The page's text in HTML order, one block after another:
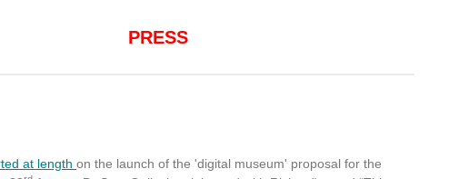
PRESS
at length on the launch of the 'digital museum' proposal for the